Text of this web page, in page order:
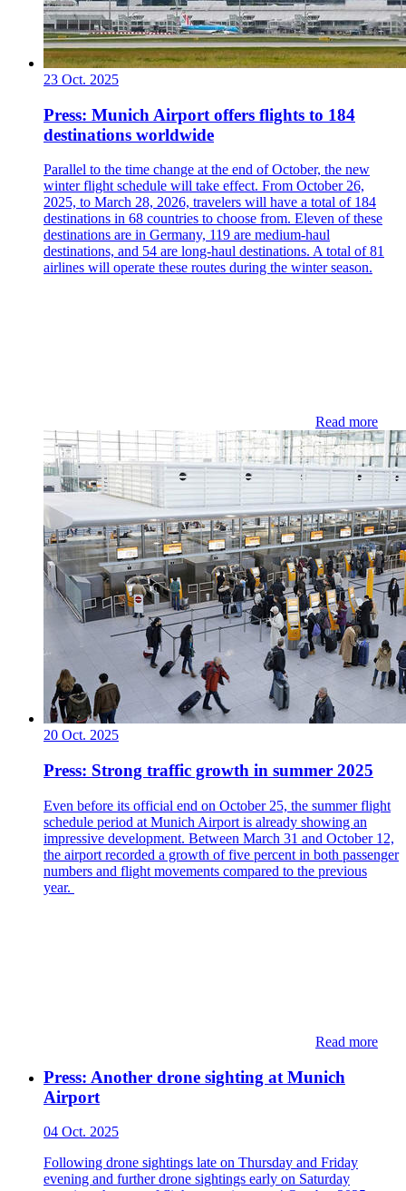
23 Oct. 2025
Press: Munich Airport offers flights to 184
destinations worldwide
Parallel to the time change at the end of October, the new
winter flight schedule will take effect. From October 26,
2025, to March 28, 2026, travelers will have a total of 184
destinations in 68 countries to choose from. Eleven of these
destinations are in Germany, 119 are medium-haul
destinations, and 54 are long-haul destinations. A total of 81
airlines will operate these routes during the winter season.
Read more
20 Oct. 2025
Press: Strong traffic growth in summer 2025
Even before its official end on October 25, the summer flight
schedule period at Munich Airport is already showing an
impressive development. Between March 31 and October 12,
the airport recorded a growth of five percent in both passenger
numbers and flight movements compared to the previous
year.
Read more
Press: Another drone sighting at Munich
Airport
04 Oct. 2025
Following drone sightings late on Thursday and Friday
evening and further drone sightings early on Saturday